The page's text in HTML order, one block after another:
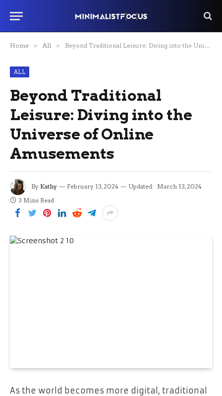
Home » All » Beyond Traditional Leisure: Diving into the Universe of Online Amusements
ALL
Beyond Traditional
Leisure: Diving into the
Universe of Online
Amusements
By Kathy February 13, 2024 Updated: March 13, 2024
3 Mins Read
As the world becomes more digital, traditional